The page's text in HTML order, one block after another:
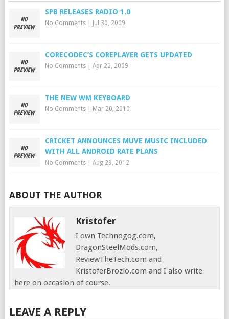
SPB RELEASES RADIO 1.0
No Comments| Jul 30, 2009
CORECODEC’S COREPLAYER GETS UPDATED
No Comments| Apr 22, 2009
THE NEW WM KEYBOARD
No Comments| Mar 20, 2010
CRICKET ANNOUNCES MUVE MUSIC INCLUDED
WITH ALL ANDROID RATE PLANS
No Comments| Aug 29, 2012
ABOUT THE AUTHOR
Kristofer
I own Technogog.com,
DragonSteelMods.com,
ReviewTheTech.com and
KristoferBrozio.com and I also write
here on occasion of course.
LEAVE A REPLY